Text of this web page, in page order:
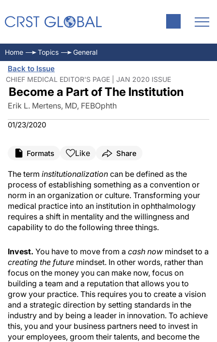
Home Topics General
Back to Issue
CHIEF MEDICAL EDITOR'S PAGE | JAN 2020 ISSUE
Become a Part of The Institution
Erik L. Mertens, MD, FEBOphth
01/23/2020
Formats Like Share
The term institutionalization can be defined as the
process of establishing something as a convention or
norm in an organization or culture. Transforming your
medical practice into an institution in ophthalmology
requires a shift in mentality and the willingness and
capability to do the following three things.
Invest. You have to move from a cash now mindset to a
creating the future mindset. In other words, rather than
focus on the money you can make now, focus on
building a team and a reputation that allows you to
grow your practice. This requires you to create a vision
and a strategic direction by setting standards in the
industry and by being a leader in innovation. To achieve
this, you and your business partners need to invest in
your employees, groom their talents, and become the